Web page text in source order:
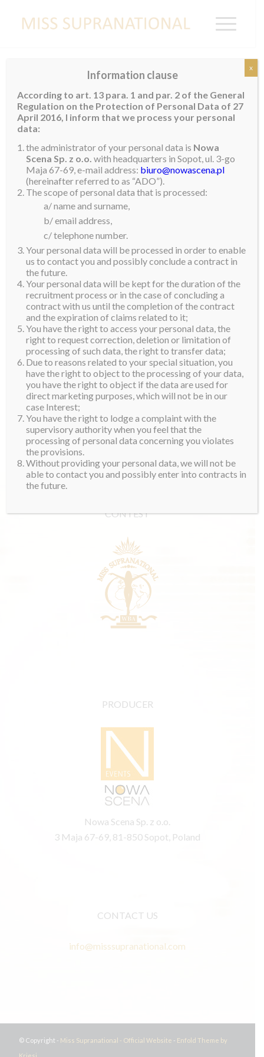
Brazil wins Supra Chat Episode 3
Congratulations toBrazil
Isa Murta is the winner of
Supra Chat Episode 3. Isa now qualifies as one of the
Top 10 semi-finalists of the Supra Chat Opportunity
of Miss Supranational 2024
CONTEST
PRODUCER
Nowa Scena Sp. z o.o.
3 Maja 67-69, 81-850 Sopot, Poland
CONTACT US
info@misssupranational.com
© Copyright - Miss Supranational - Official Website - Enfold Theme by
Information clause
According to art. 13 para. 1 and par. 2 of the General
Regulation on the Protection of Personal Data of 27
April 2016, I inform that we process your personal
data:
the administrator of your personal data is Nowa
Scena Sp. z o.o. with headquarters in Sopot, ul. 3-go
Maja 67-69, e-mail address: biuro@nowascena.pl
(hereinafter referred to as “ADO”).
The scope of personal data that is processed:
a/ name and surname,
b/ email address,
c/ telephone number.
Your personal data will be processed in order to enable
us to contact you and possibly conclude a contract in
the future.
Your personal data will be kept for the duration of the
recruitment process or in the case of concluding a
contract with us until the completion of the contract
and the expiration of claims related to it;
You have the right to access your personal data, the
right to request correction, deletion or limitation of
processing of such data, the right to transfer data;
Due to reasons related to your special situation, you
have the right to object to the processing of your data,
you have the right to object if the data are used for
direct marketing purposes, which will not be in our
case Interest;
You have the right to lodge a complaint with the
supervisory authority when you feel that the
processing of personal data concerning you violates
the provisions.
Without providing your personal data, we will not be
able to contact you and possibly enter into contracts in
the future.
x